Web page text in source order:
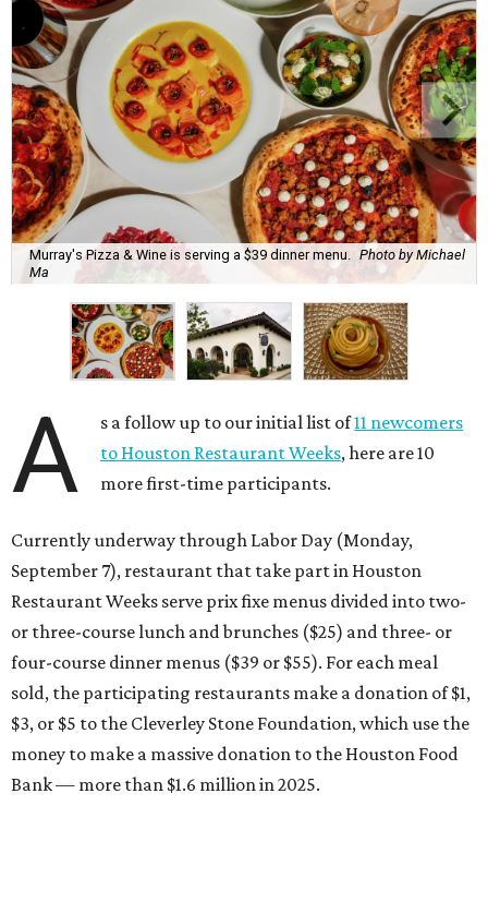
Murray's Pizza & Wine is serving a $39 dinner menu. Photo by Michael
Ma
A s a follow up to our initial list of11 newcomers
to Houston Restaurant Weeks, here are 10
more first-time participants.
Currently underway through Labor Day (Monday,
September 7), restaurant that take part in Houston
Restaurant Weeks serve prix fixe menus divided into two-
or three-course lunch and brunches ($25) and three- or
four-course dinner menus ($39 or $55). For each meal
sold, the participating restaurants make a donation of $1,
$3, or $5 to the Cleverley Stone Foundation, which use the
money to make a massive donation to the Houston Food
Bank — more than $1.6 million in 2025.